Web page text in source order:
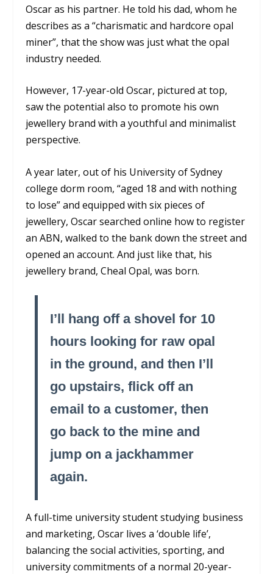
Oscar as his partner. He told his dad, whom he
describes as a “charismatic and hardcore opal
miner”, that the show was just what the opal
industry needed.
However, 17-year-old Oscar, pictured at top,
saw the potential also to promote his own
jewellery brand with a youthful and minimalist
perspective.
A year later, out of his University of Sydney
college dorm room, “aged 18 and with nothing
to lose” and equipped with six pieces of
jewellery, Oscar searched online how to register
an ABN, walked to the bank down the street and
opened an account. And just like that, his
jewellery brand, Cheal Opal, was born.
I’ll hang off a shovel for 10
hours looking for raw opal
in the ground, and then I’ll
go upstairs, flick off an
email to a customer, then
go back to the mine and
jump on a jackhammer
again.
A full-time university student studying business
and marketing, Oscar lives a ‘double life’,
balancing the social activities, sporting, and
university commitments of a normal 20-year-